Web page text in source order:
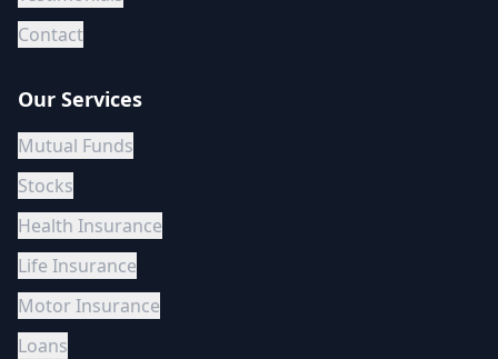
Contact
Our Services
Mutual Funds
Stocks
Health Insurance
Life Insurance
Motor Insurance
Loans